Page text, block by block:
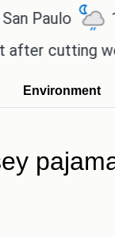
19℃
cutting
Environment